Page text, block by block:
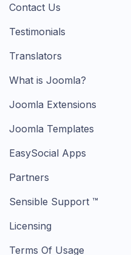
Contact Us
Testimonials
Translators
What is Joomla?
Joomla Extensions
Joomla Templates
EasySocial Apps
Partners
Sensible Support ™
Licensing
Terms Of Usage